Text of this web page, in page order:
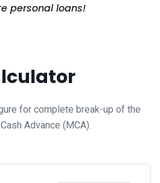
personal loans!
for complete break-up of the
Advance (MCA).